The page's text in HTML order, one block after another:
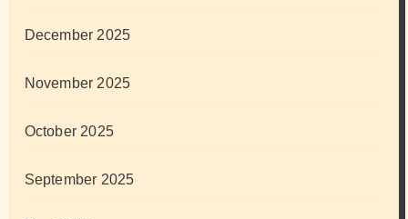
December 2025
November 2025
October 2025
September 2025